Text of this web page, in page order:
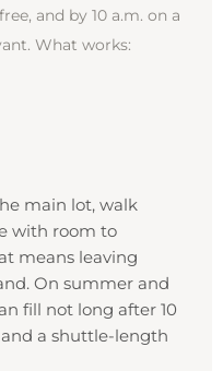
and by 10 a.m. on a
What works:
main lot, walk
with room to
means leaving
On summer and
fill not long after 10
a shuttle-length